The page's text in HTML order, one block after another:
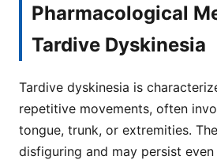
Pharmacological
Tardive Dyskinesia
Tardive dyskinesia is
repetitive movements, often
tongue, trunk, or extremities.
disfiguring and may persist